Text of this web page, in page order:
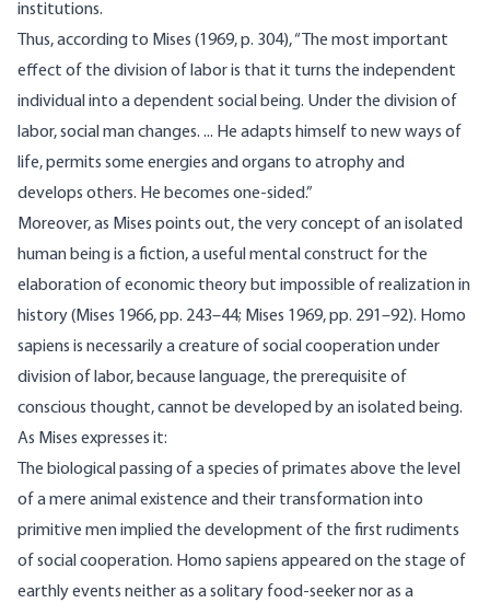
institutions.
Thus, according to Mises (1969, p. 304), “The most important
effect of the division of labor is that it turns the independent
individual into a dependent social being. Under the division of
labor, social man changes. ... He adapts himself to new ways of
life, permits some energies and organs to atrophy and
develops others. He becomes one-sided.”
Moreover, as Mises points out, the very concept of an isolated
human being is a fiction, a useful mental construct for the
elaboration of economic theory but impossible of realization in
history (Mises 1966, pp. 243–44; Mises 1969, pp. 291–92). Homo
sapiens is necessar­ily a creature of social cooperation under
division of labor, because language, the prerequisite of
conscious thought, cannot be developed by an isolated being.
As Mises expresses it:
The biological passing of a species of primates above the level
of a mere animal existence and their transformation into
primitive men implied the development of the first rudiments
of social cooperation. Homo sapiens appeared on the stage of
earthly events neither as a solitary food-seeker nor as a